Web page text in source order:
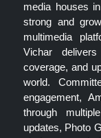
media houses
strong and
multimedia
Vichar
coverage, and
world.
engagement,
through
updates, Photo